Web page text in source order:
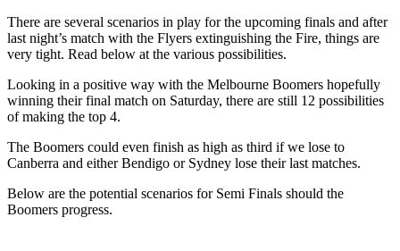
There are several scenarios in play for the upcoming finals and after
last night’s match with the Flyers extinguishing the Fire, things are
very tight. Read below at the various possibilities.
Looking in a positive way with the Melbourne Boomers hopefully
winning their final match on Saturday, there are still 12 possibilities
of making the top 4.
The Boomers could even finish as high as third if we lose to
Canberra and either Bendigo or Sydney lose their last matches.
Below are the potential scenarios for Semi Finals should the
Boomers progress.